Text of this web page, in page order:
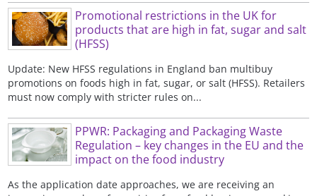
Promotional restrictions in the UK for
products that are high in fat, sugar and salt
(HFSS)
Update: New HFSS regulations in England ban multibuy
promotions on foods high in fat, sugar, or salt (HFSS). Retailers
must now comply with stricter rules on...
PPWR: Packaging and Packaging Waste
Regulation – key changes in the EU and the
impact on the food industry
As the application date approaches, we are receiving an